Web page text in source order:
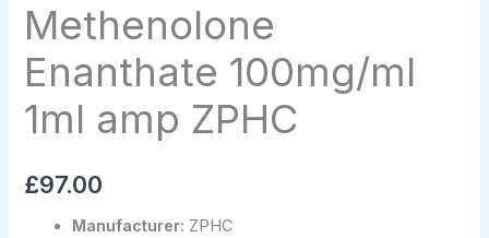
Methenolone
Enanthate 100mg/ml
1ml amp ZPHC
£97.00
Manufacturer: ZPHC